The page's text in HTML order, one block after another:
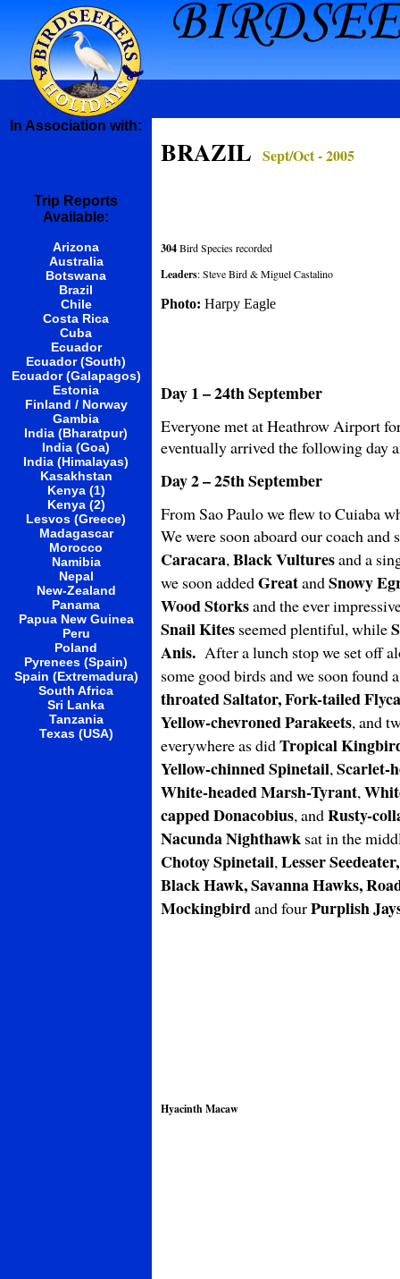
In Association with:
Trip Reports
Available:
Arizona
Australia
Botswana
Brazil
Chile
Costa Rica
Cuba
Ecuador
Ecuador (South)
Ecuador (Galapagos)
Estonia
Finland / Norway
Gambia
India (Bharatpur)
India (Goa)
India (Himalayas)
Kasakhstan
Kenya (1)
Kenya (2)
Lesvos (Greece)
Madagascar
Morocco
Namibia
Nepal
New-Zealand
Panama
Papua New Guinea
Peru
Poland
Pyrenees (Spain)
Spain (Extremadura)
South Africa
Sri Lanka
Tanzania
Texas (USA)
BRAZIL Sept/Oct - 2005
304Bird Species recorded
Leaders: Steve Bird & Miguel Castalino
Photo: Harpy Eagle
Day 1 – 24th September
Everyone met at Heathrow Airport
eventually arrived the following day
Day 2 – 25th September
From Sao Paulo we flew to Cuiaba
We were soon aboard our coach
Caracara,Black Vulturesand a
we soon addedGreatandSnowy
Wood Storksand the ever
Snail Kites seemed plentiful, while
Anis. After a lunch stop we set off
some good birds and we soon found
throated Saltator, Fork-tailed
Yellow-chevroned Parakeets, and
everywhere as didTropical
Yellow-chinned Spinetail,Scarlet-
White-headed Marsh-Tyrant,
capped Donacobius, andRusty-
Nacunda Nighthawk sat in the
Chotoy Spinetail,Lesser Seedeater,
Black Hawk, Savanna Hawks,
Mockingbirdand fourPurplish
Hyacinth Macaw